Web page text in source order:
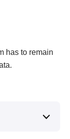
has to remain